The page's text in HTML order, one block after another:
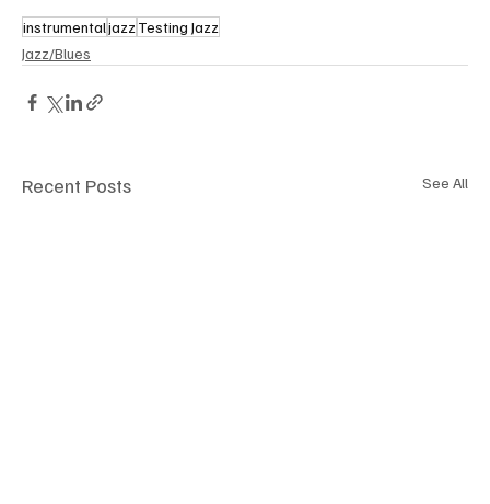
instrumentaljazz Testing Jazz
Jazz/Blues
Recent Posts See All